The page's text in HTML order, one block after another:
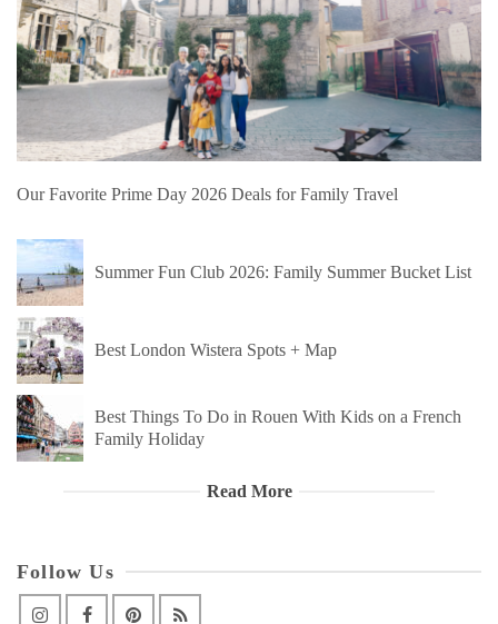
Our Favorite Prime Day 2026 Deals for Family Travel
Summer Fun Club 2026: Family Summer Bucket List
Best London Wistera Spots + Map
Best Things To Do in Rouen With Kids on a French
Family Holiday
Read More
Follow Us